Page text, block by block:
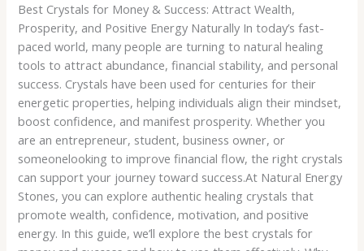
Best Crystals for Money & Success: Attract Wealth,
Prosperity, and Positive Energy Naturally In today’s fast-
paced world, many people are turning to natural healing
tools to attract abundance, financial stability, and personal
success. Crystals have been used for centuries for their
energetic properties, helping individuals align their mindset,
boost confidence, and manifest prosperity. Whether you
are an entrepreneur, student, business owner, or
someonelooking to improve financial flow, the right crystals
can support your journey toward success.At Natural Energy
Stones, you can explore authentic healing crystals that
promote wealth, confidence, motivation, and positive
energy. In this guide, we’ll explore the best crystals for